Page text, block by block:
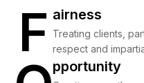
F Fairness
airness
Treating clients,
respect and
Opportunity
pportunity